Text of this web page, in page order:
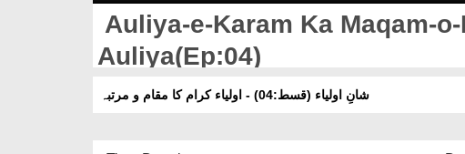
Auliya-e-Karam Ka Maqam-
Auliya(Ep:04)
شانِ اولیاء (قسط:04) - اولیاء کرام کا مقام و مرتبہ